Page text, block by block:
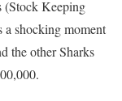
(Stock Keeping
a shocking moment
the other Sharks